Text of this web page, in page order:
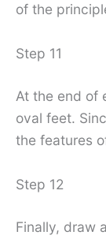
of the
Step 11
At the end of
oval feet.
the features
Step 12
Finally, draw